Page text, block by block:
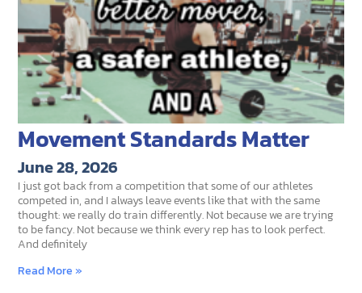
Movement Standards Matter
June 28, 2026
I just got back from a competition that some of our athletes
competed in, and I always leave events like that with the same
thought: we really do train differently. Not because we are trying
to be fancy. Not because we think every rep has to look perfect.
And definitely
Read More »